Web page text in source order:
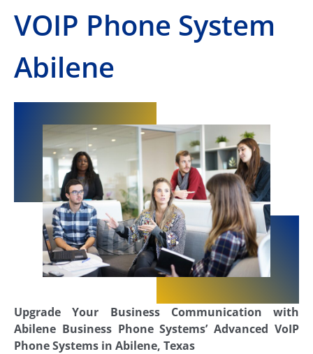
VOIP Phone System
Abilene
Upgrade Your Business Communication with
Abilene Business Phone Systems’ Advanced VoIP
Phone Systems in Abilene, Texas